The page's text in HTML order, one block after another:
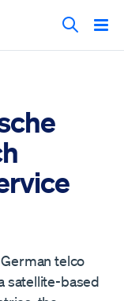
Search
telco
satellite-based